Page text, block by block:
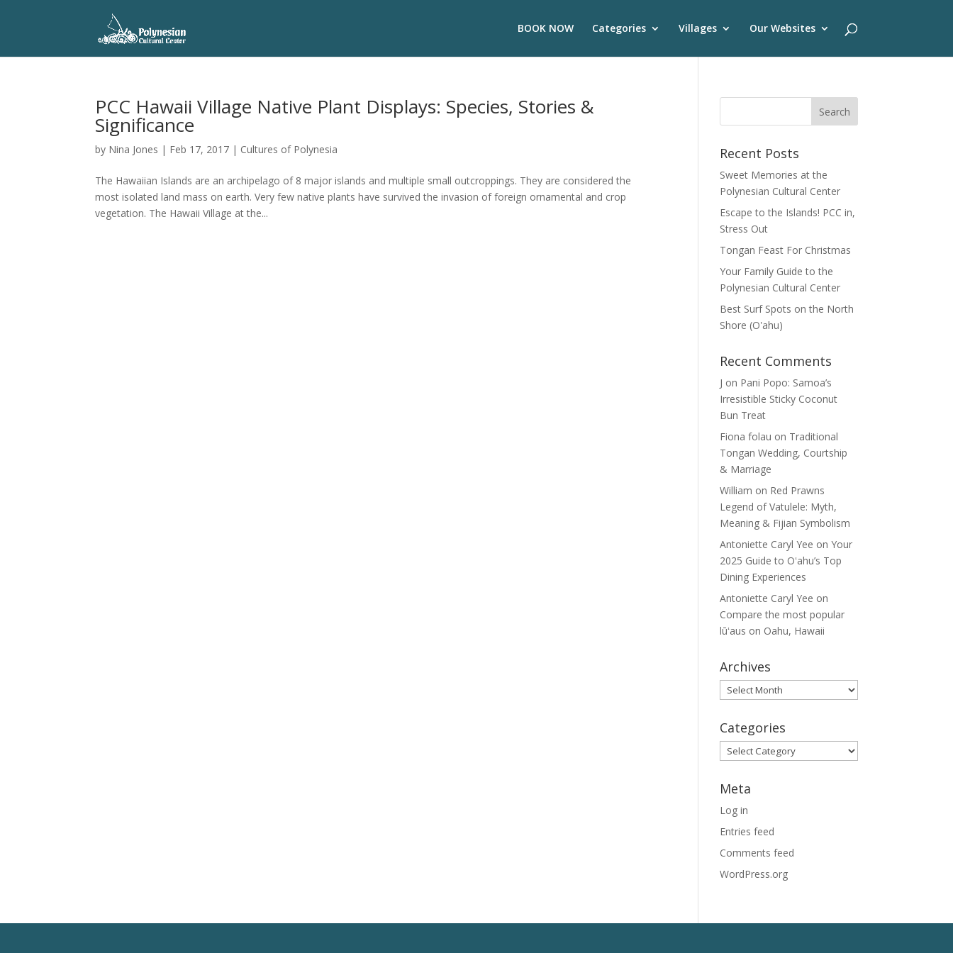
BOOK NOW Categories Villages Our Websites
PCC Hawaii Village Native Plant Displays: Species, Stories &
Significance
by Nina Jones | Feb 17, 2017 | Cultures of Polynesia
The Hawaiian Islands are an archipelago of 8 major islands and multiple small outcroppings. They are considered the
most isolated land mass on earth. Very few native plants have survived the invasion of foreign ornamental and crop
vegetation. The Hawaii Village at the...
Recent Posts
Sweet Memories at the
Polynesian Cultural Center
Escape to the Islands! PCC in,
Stress Out
Tongan Feast For Christmas
Your Family Guide to the
Polynesian Cultural Center
Best Surf Spots on the North
Shore (Oʽahu)
Recent Comments
J on Pani Popo: Samoa’s
Irresistible Sticky Coconut
Bun Treat
Fiona folau on Traditional
Tongan Wedding, Courtship
& Marriage
William on Red Prawns
Legend of Vatulele: Myth,
Meaning & Fijian Symbolism
Antoniette Caryl Yee onYour
2025 Guide to Oʻahu’s Top
Dining Experiences
Antoniette Caryl Yee on
Compare the most popular
lūʻaus on Oahu, Hawaii
Archives
Archives
Categories
Categories
Meta
Log in
Entries feed
Comments feed
WordPress.org